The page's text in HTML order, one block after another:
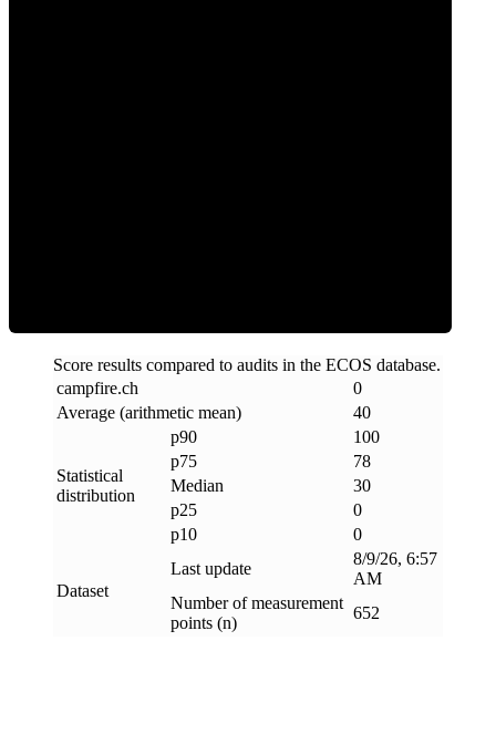
Score results compared to audits in the ECOS database.
campfire.ch
0
Average (arithmetic mean)
40
Statistical
distribution
p90
100
p75
78
Median
30
p25
0
p10
0
Dataset
Last update
8/9/26, 6:57
AM
Number of measurement
points (n)
652